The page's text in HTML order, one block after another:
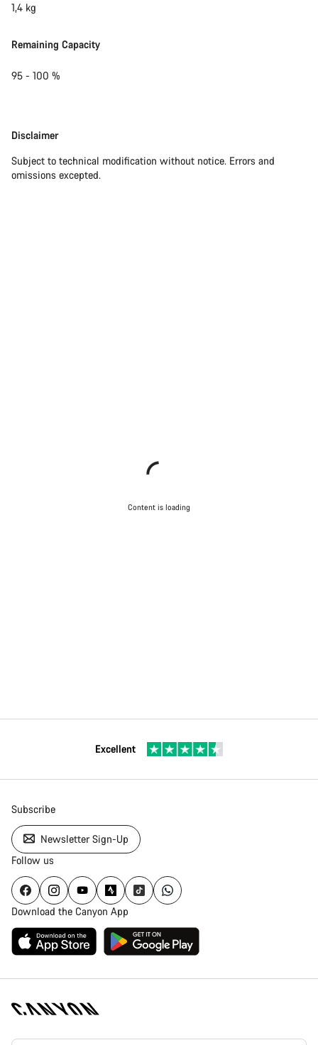
1,4 kg
Remaining Capacity
95 - 100 %
Disclaimer
Disclaimer
Subject to technical modification without notice. Errors and
omissions excepted.
Content is loading
Excellent
Subscribe
Newsletter Sign-Up
Follow us
Download the Canyon App